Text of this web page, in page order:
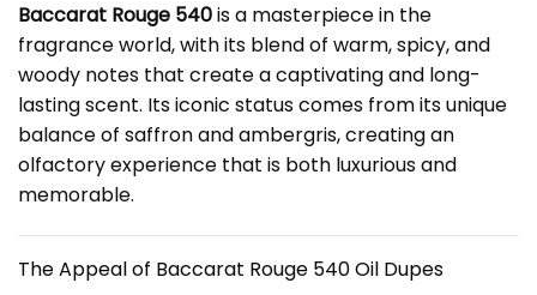
Baccarat Rouge 540is a masterpiece in the
fragrance world, with its blend of warm, spicy, and
woody notes that create a captivating and long-
lasting scent. Its iconic status comes from its unique
balance of saffron and ambergris, creating an
olfactory experience that is both luxurious and
memorable.
The Appeal of Baccarat Rouge 540 Oil Dupes